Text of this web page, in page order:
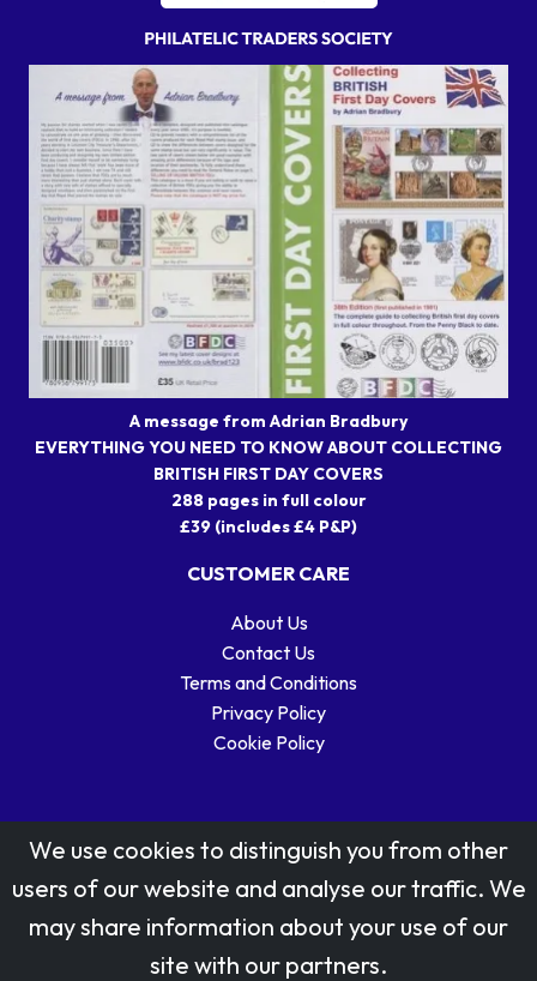
A message from Adrian Bradbury
EVERYTHING YOU NEED TO KNOW ABOUT COLLECTING
BRITISH FIRST DAY COVERS
288 pages in full colour
£39 (includes £4 P&P)
CUSTOMER CARE
About Us
Contact Us
Terms and Conditions
Privacy Policy
Cookie Policy
Stamp designs © Royal Mail Group Ltd.
Reproduced by kind permission of Royal Mail Group Ltd
We use cookies to distinguish you from other
users of our website and analyse our traffic. We
may share information about your use of our
site with our partners.